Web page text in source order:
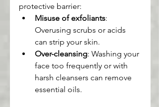
protective barrier:
Misuse of exfoliants:
Overusing scrubs or acids
can strip your skin.
Over-cleansing: Washing your
face too frequently or with
harsh cleansers can remove
essential oils.